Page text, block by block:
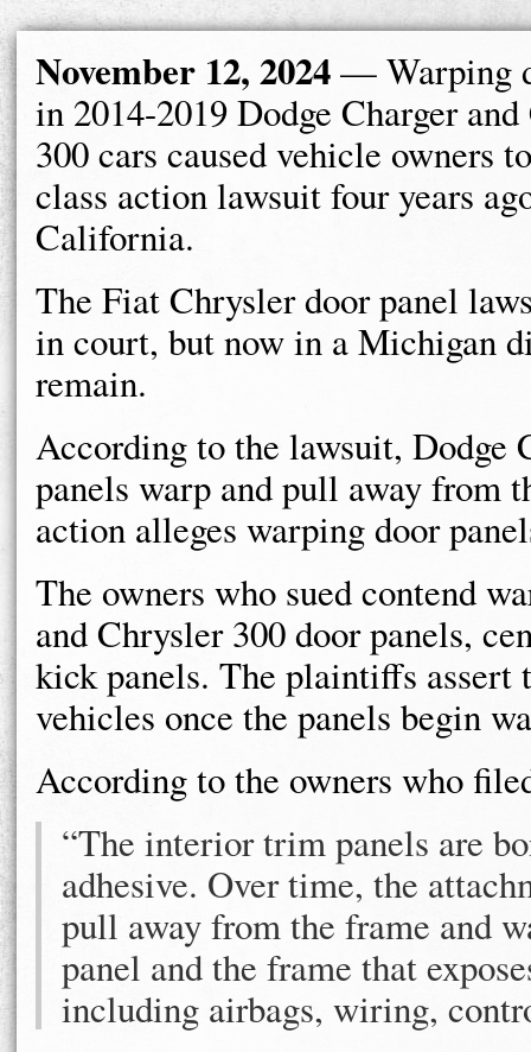
November 12, 2024— Warping
in 2014-2019 Dodge Charger
300 cars caused vehicle owners
class action lawsuit four years
California.
The Fiat Chrysler door panel
in court, but now in a Michigan
remain.
According to the lawsuit, Dodge
panels warp and pull away from
action alleges warping door
The owners who sued contend
and Chrysler 300 door panels,
kick panels. The plaintiffs
vehicles once the panels begin
According to the owners who
“The interior trim panels are
adhesive. Over time, the
pull away from the frame and
panel and the frame that
including airbags, wiring,